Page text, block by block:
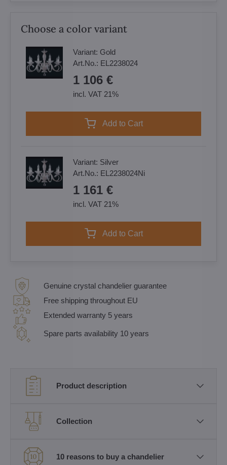
Choose a color variant
Variant: Gold
Art.No.: EL2238024
1 106 €
incl. VAT 21%
Add to Cart
Variant: Silver
Art.No.: EL2238024Ni
1 161 €
incl. VAT 21%
Add to Cart
Genuine crystal chandelier guarantee
Free shipping throughout EU
Extended warranty 5 years
Spare parts availability 10 years
Product description
Collection
10 reasons to buy a chandelier